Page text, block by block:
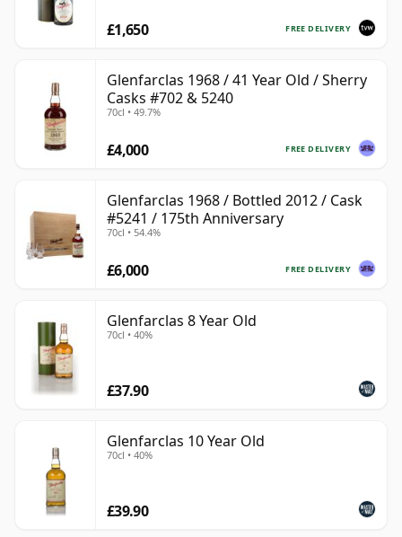
FREE DELIVERY
£1,650
Glenfarclas 1968 / 41 Year Old / Sherry
Casks #702 & 5240
70cl • 49.7%
FREE DELIVERY
£4,000
Glenfarclas 1968 / Bottled 2012 / Cask
#5241 / 175th Anniversary
70cl • 54.4%
FREE DELIVERY
£6,000
Glenfarclas 8 Year Old
70cl • 40%
£37.90
Glenfarclas 10 Year Old
70cl • 40%
£39.90